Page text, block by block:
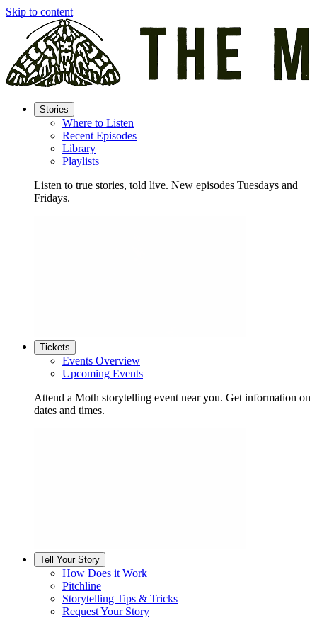
Skip to content
Stories
Where to Listen
Recent Episodes
Library
Playlists
Listen to true stories, told live. New episodes Tuesdays and
Fridays.
Tickets
Events Overview
Upcoming Events
Attend a Moth storytelling event near you. Get information on
dates and times.
Tell Your Story
How Does it Work
Pitchline
Storytelling Tips & Tricks
Request Your Story